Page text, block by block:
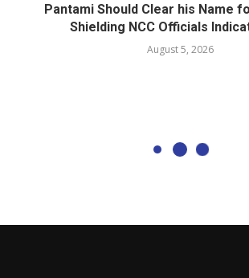
Pantami Should Clear his Name
Shielding NCC Officials
August 5, 2026